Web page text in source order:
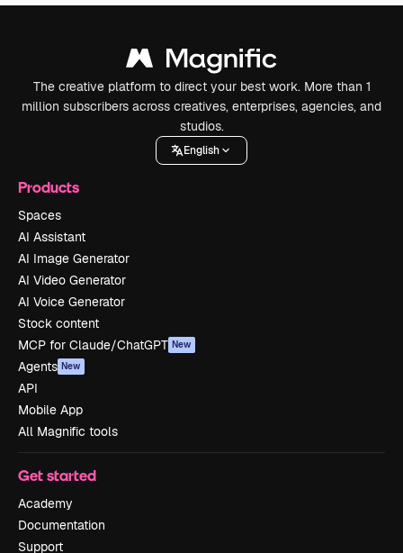
The creative platform to direct your best work. More than 1
million subscribers across creatives, enterprises, agencies, and
studios.
English
Products
Spaces
AI Assistant
AI Image Generator
AI Video Generator
AI Voice Generator
Stock content
MCP for Claude/ChatGPT New
Agents New
API
Mobile App
All Magnific tools
Get started
Academy
Documentation
Support